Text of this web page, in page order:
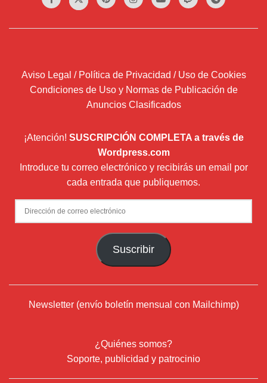
Aviso Legal / Política de Privacidad / Uso de Cookies
Condiciones de Uso y Normas de Publicación de
Anuncios Clasificados
¡Atención! SUSCRIPCIÓN COMPLETA a través de
Wordpress.com
Introduce tu correo electrónico y recibirás un email por
cada entrada que publiquemos.
Dirección
de
Suscribir
Newsletter (envío boletín mensual con Mailchimp)
¿Quiénes somos?
Soporte, publicidad y patrocinio